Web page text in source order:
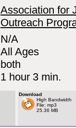
Association for
Outreach
N/A
All Ages
both
1 hour 3 min.
Download
High Bandwidth
File: mp3
25.36 MB